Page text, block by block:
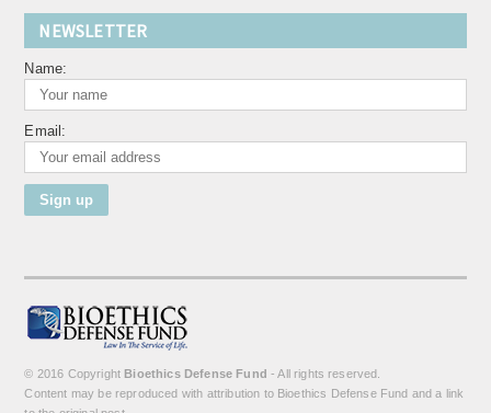
NEWSLETTER
Name:
Email:
© 2016 Copyright Bioethics Defense Fund- All rights reserved.
Content may be reproduced with attribution to Bioethics Defense Fund and a link